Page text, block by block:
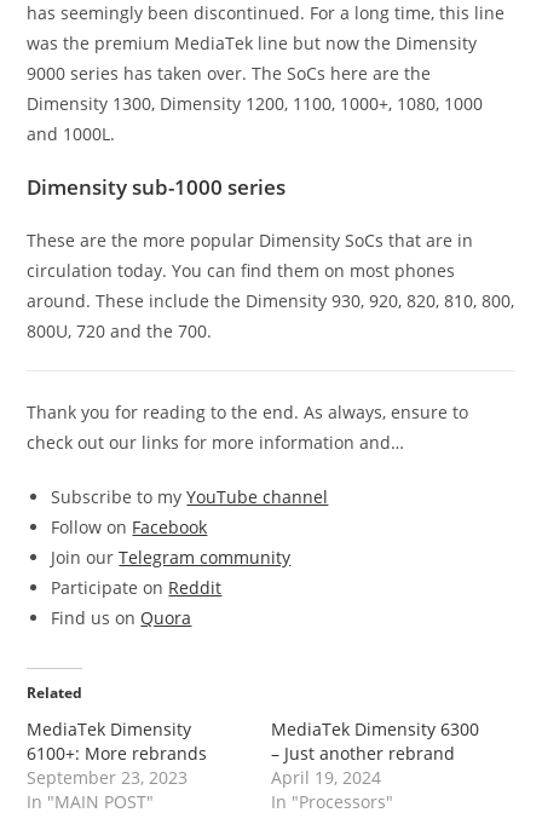
has seemingly been discontinued. For a long time, this line
was the premium MediaTek line but now the Dimensity
9000 series has taken over. The SoCs here are the
Dimensity 1300, Dimensity 1200, 1100, 1000+, 1080, 1000
and 1000L.
Dimensity sub-1000 series
These are the more popular Dimensity SoCs that are in
circulation today. You can find them on most phones
around. These include the Dimensity 930, 920, 820, 810, 800,
800U, 720 and the 700.
Thank you for reading to the end. As always, ensure to
check out our links for more information and…
Subscribe to myYouTube channel
Follow on Facebook
Join ourTelegram community
Participate on Reddit
Find us on Quora
Related
MediaTek Dimensity
6100+: More rebrands
September 23, 2023
In "MAIN POST"
MediaTek Dimensity 6300
– Just another rebrand
April 19, 2024
In "Processors"